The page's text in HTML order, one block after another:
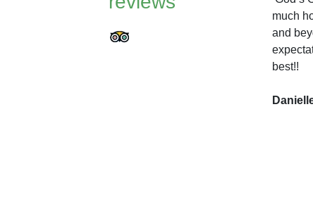
much
and
best!!